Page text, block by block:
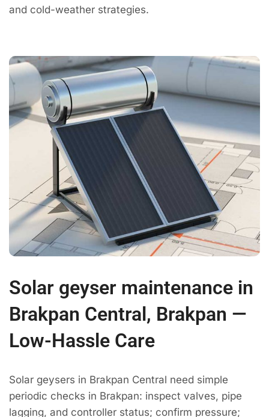
and cold-weather strategies.
Solar geyser maintenance in
Brakpan Central, Brakpan —
Low-Hassle Care
Solar geysers in Brakpan Central need simple
periodic checks in Brakpan: inspect valves, pipe
lagging, and controller status; confirm pressure;